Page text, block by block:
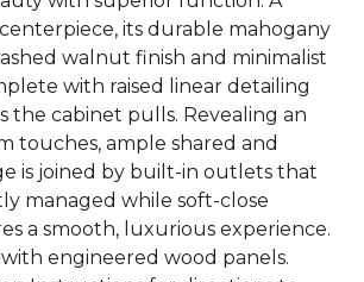
its durable mahogany
walnut finish and minimalist
with raised linear detailing
the cabinet pulls. Revealing an
touches, ample shared and
is joined by built-in outlets that
managed while soft-close
a smooth, luxurious experience.
engineered wood panels.